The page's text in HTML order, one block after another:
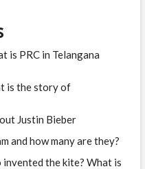
is PRC in Telangana
is the story of
Justin Bieber
and how many are they?
invented the kite? What is